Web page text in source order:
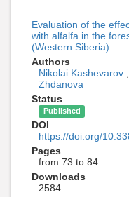
Evaluation of the
with alfalfa in the
(Western Siberia)
Authors
Nikolai Kashevarov ,
Zhdanova
Status
Published
DOI
https://doi.org/
Pages
from 73 to 84
Downloads
2584